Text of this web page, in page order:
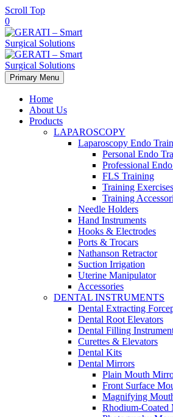
Scroll Top
0
Primary Menu
Home
About Us
Products
LAPAROSCOPY
Laparoscopy Endo
Personal Endo
Professional
FLS Training
Training Exercises
Training
Needle Holders
Hand Instruments
Hooks & Electrodes
Ports & Trocars
Nathanson Retractor
Suction Irrigation
Uterine Manipulator
Accessories
DENTAL INSTRUMENTS
Dental Extracting
Dental Root Elevators
Dental Filling
Curettes & Elevators
Dental Kits
Dental Mirrors
Plain Mouth
Front Surface
Magnifying
Rhodium-Coated